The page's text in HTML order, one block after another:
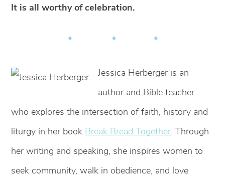
It is all worthy of celebration.
* * *
Jessica Herberger is an
author and Bible teacher
who explores the intersection of faith, history and
liturgy in her book Break Bread Together. Through
her writing and speaking, she inspires women to
seek community, walk in obedience, and love